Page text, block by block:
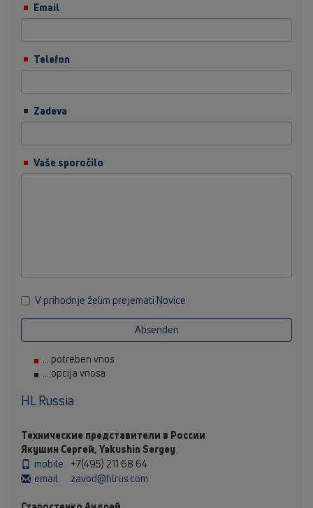
Email
Telefon
Zadeva
Vaše sporočilo
V prihodnje želim prejemati Novice
Absenden
... potreben vnos
... opcija vnosa
HL Russia
Технические представители в России
Якушин Сергей, Yakushin Sergey
mobile
+7(495) 211 68 64
email
zavod@hlrus.com